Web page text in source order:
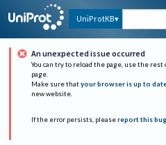
UniProtKB
An unexpected issue occurred
You can try to reload the page, use the rest
page.
Make sure that your browser is up to
new website.
If the error persists, please report this